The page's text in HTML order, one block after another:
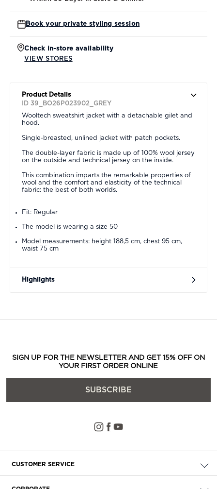
Book your private styling session
Check in-store availability
VIEW STORES
Product Details
ID 39_BO26P023902_GREY
Wooltech sweatshirt jacket with a detachable gilet and
hood.
Single-breasted, unlined jacket with patch pockets.
The double-layer fabric is made up of 100% wool jersey
on the outside and technical jersey on the inside.
This combination imparts the remarkable properties of
wool and the comfort and elasticity of the technical
fabric: the best of both worlds.
Fit: Regular
The model is wearing a size 50
Model measurements: height 188,5 cm, chest 95 cm,
waist 75 cm
Highlights
SIGN UP FOR THE NEWSLETTER AND GET 15% OFF ON
YOUR FIRST ORDER ONLINE
SUBSCRIBE
CUSTOMER SERVICE